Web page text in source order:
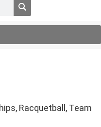
, Racquetball, Team